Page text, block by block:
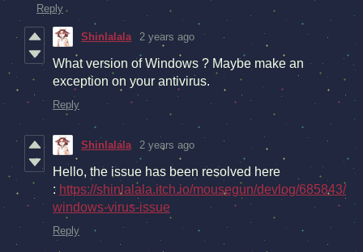
Reply
Shinlalala 2 years ago
What version of Windows ? Maybe make an
exception on your antivirus.
Reply
Shinlalala 2 years ago
Hello, the issue has been resolved here
: https://shinlalala.itch.io/mousegun/devlog/685843/
windows-virus-issue
Reply